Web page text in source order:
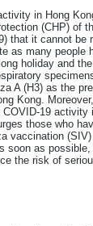
in Hong
(CHP) of
that it cannot be
as many people
holiday and
A (H3) as the
Kong.
19 activity
those who
vaccination
soon as
the risk of